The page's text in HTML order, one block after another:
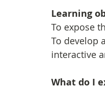
Learning
To expose
To develop
interactive
What do I